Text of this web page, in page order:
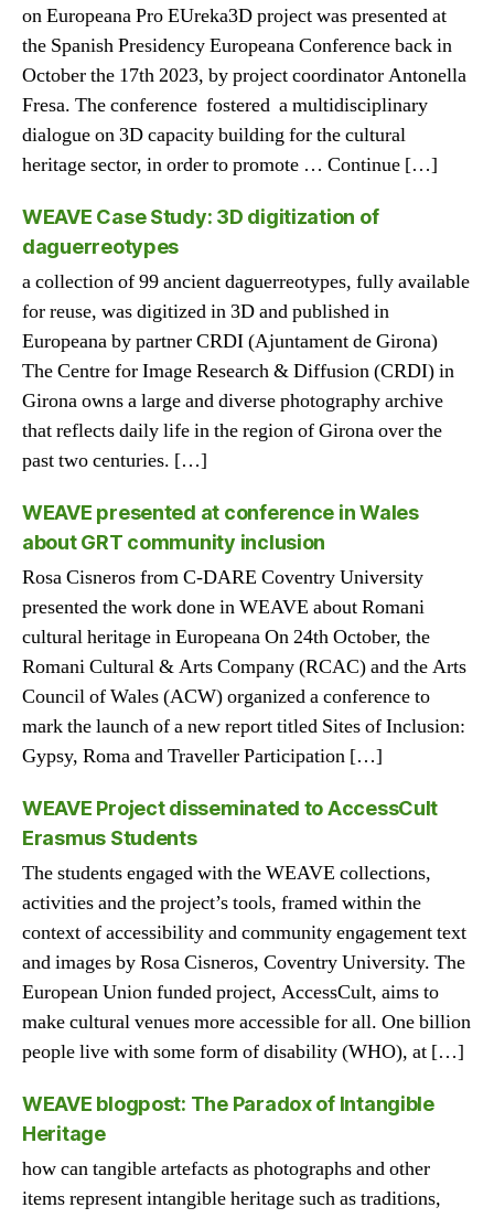
on Europeana Pro EUreka3D project was presented at
the Spanish Presidency Europeana Conference back in
October the 17th 2023, by project coordinator Antonella
Fresa. The conference fostered a multidisciplinary
dialogue on 3D capacity building for the cultural
heritage sector, in order to promote … Continue […]
WEAVE Case Study: 3D digitization of
daguerreotypes
a collection of 99 ancient daguerreotypes, fully available
for reuse, was digitized in 3D and published in
Europeana by partner CRDI (Ajuntament de Girona)
The Centre for Image Research & Diffusion (CRDI) in
Girona owns a large and diverse photography archive
that reflects daily life in the region of Girona over the
past two centuries. […]
WEAVE presented at conference in Wales
about GRT community inclusion
Rosa Cisneros from C-DARE Coventry University
presented the work done in WEAVE about Romani
cultural heritage in Europeana On 24th October, the
Romani Cultural & Arts Company (RCAC) and the Arts
Council of Wales (ACW) organized a conference to
mark the launch of a new report titled Sites of Inclusion:
Gypsy, Roma and Traveller Participation […]
WEAVE Project disseminated to AccessCult
Erasmus Students
The students engaged with the WEAVE collections,
activities and the project’s tools, framed within the
context of accessibility and community engagement text
and images by Rosa Cisneros, Coventry University. The
European Union funded project, AccessCult, aims to
make cultural venues more accessible for all. One billion
people live with some form of disability (WHO), at […]
WEAVE blogpost: The Paradox of Intangible
Heritage
how can tangible artefacts as photographs and other
items represent intangible heritage such as traditions,